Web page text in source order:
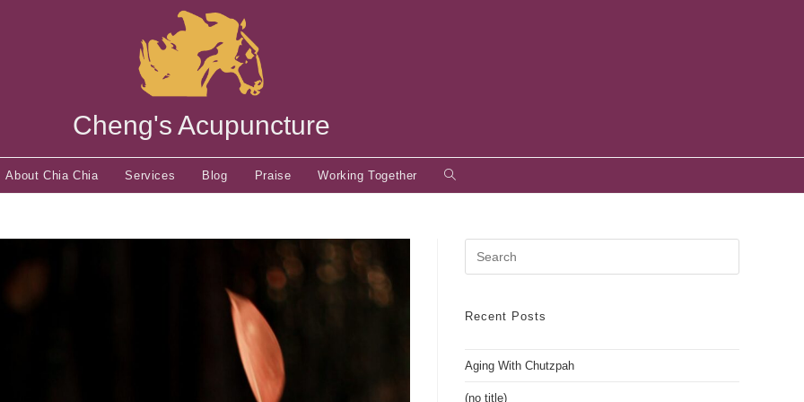
Cheng's Acupuncture
About Chia Chia Services Blog Praise Working Together Toggle
Escape
Recent Posts
Aging With Chutzpah
(no title)